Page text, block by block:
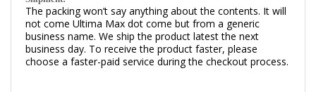
The packing won’t say anything about the contents. It will
not come Ultima Max dot come but from a generic
business name. We ship the product latest the next
business day. To receive the product faster, please
choose a faster-paid service during the checkout process.